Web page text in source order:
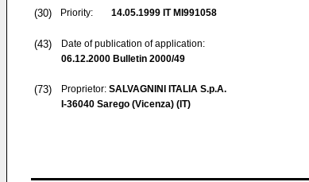
(30) Priority: 14.05.1999 IT MI991058
(43)
Date of publication of application:
06.12.2000 Bulletin 2000/49
(73) Proprietor: SALVAGNINI ITALIA S.p.A.
I-36040 Sarego (Vicenza) (IT)